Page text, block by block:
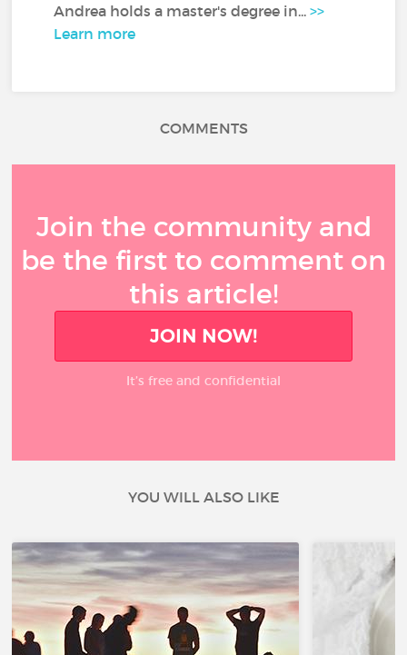
Andrea holds a master's degree in...>>
Learn more
COMMENTS
Join the community and
be the first to comment on
this article!
JOIN NOW!
It’s free and confidential
YOU WILL ALSO LIKE